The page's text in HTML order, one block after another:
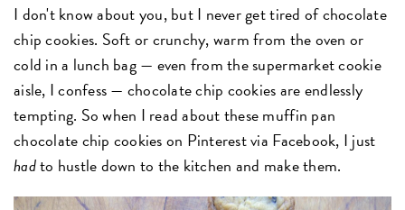
I don't know about you, but I never get tired of chocolate
chip cookies. Soft or crunchy, warm from the oven or
cold in a lunch bag — even from the supermarket cookie
aisle, I confess — chocolate chip cookies are endlessly
tempting. So when I read about these muffin pan
chocolate chip cookies on Pinterest via Facebook, I just
hadto hustle down to the kitchen and make them.